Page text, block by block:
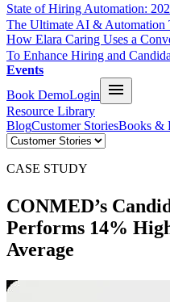
State of Hiring Automation:
The Ultimate AI & Automation
How Elara Caring Uses a
To Enhance Hiring and
Events
Book DemoLogin
Resource Library
BlogCustomer StoriesBooks &
CASE STUDY
CONMED’s
Performs 14%
Average